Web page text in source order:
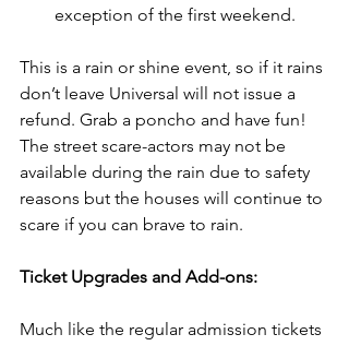
exception of the first weekend.
This is a rain or shine event, so if it rains
don’t leave Universal will not issue a
refund. Grab a poncho and have fun!
The street scare-actors may not be
available during the rain due to safety
reasons but the houses will continue to
scare if you can brave to rain.
Ticket Upgrades and Add-ons:
Much like the regular admission tickets